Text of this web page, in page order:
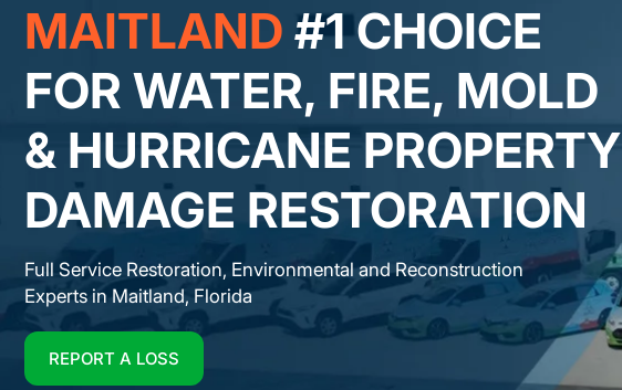
MAITLAND #1 CHOICE
FOR WATER, FIRE, MOLD
& HURRICANE PROPERTY
DAMAGE RESTORATION
Full Service Restoration, Environmental and Reconstruction
Experts in Maitland, Florida
REPORT A LOSS